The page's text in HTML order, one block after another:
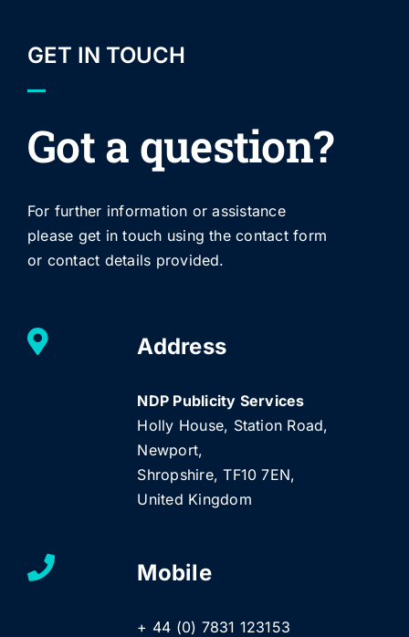
GET IN TOUCH
Got a question?
For further information or assistance
please get in touch using the contact form
or contact details provided.
Address
NDP Publicity Services
Holly House, Station Road,
Newport,
Shropshire, TF10 7EN,
United Kingdom
Mobile
+ 44 (0) 7831 123153